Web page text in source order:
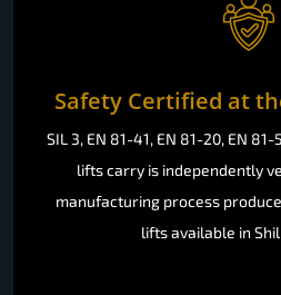
Safety Certified at
SIL 3, EN 81-41, EN 81-20, EN
lifts carry is independently
manufacturing process
lifts available in